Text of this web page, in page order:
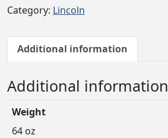
Category: Lincoln
Additional information
Additional information
Weight
64 oz